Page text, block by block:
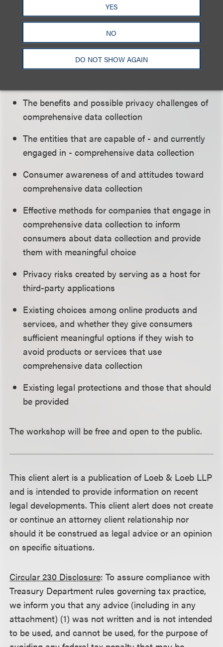
YES
NO
DO NOT SHOW AGAIN
advertising and mobile privacy.
The workshop will cover these topics:
The methods used to collect data about
The benefits and possible privacy challenges of
comprehensive data collection
The entities that are capable of - and currently
engaged in - comprehensive data collection
Consumer awareness of and attitudes toward
comprehensive data collection
Effective methods for companies that engage in
comprehensive data collection to inform
consumers about data collection and provide
them with meaningful choice
Privacy risks created by serving as a host for
third-party applications
Existing choices among online products and
services, and whether they give consumers
sufficient meaningful options if they wish to
avoid products or services that use
comprehensive data collection
Existing legal protections and those that should
be provided
The workshop will be free and open to the public.
This client alert is a publication of Loeb & Loeb LLP
and is intended to provide information on recent
legal developments. This client alert does not create
or continue an attorney client relationship nor
should it be construed as legal advice or an opinion
on specific situations.
Circular 230 Disclosure: To assure compliance with
Treasury Department rules governing tax practice,
we inform you that any advice (including in any
attachment) (1) was not written and is not intended
to be used, and cannot be used, for the purpose of